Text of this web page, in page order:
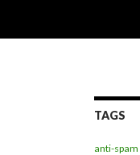
TAGS
anti-spam